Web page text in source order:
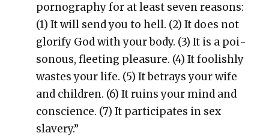
pornog­ra­phy for at least sev­en rea­sons:
(1) It will send you to hell. (2) It does not
glo­ri­fy God with your body. (3) It is a poi­
so­nous, fleet­ing plea­sure. (4) It fool­ish­ly
wastes your life. (5) It betrays your wife
and chil­dren. (6) It ruins your mind and
con­science. (7) It par­tic­i­pates in sex
slav­ery.”